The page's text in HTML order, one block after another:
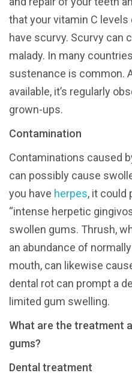
that your vitamin C levels
have scurvy. Scurvy can
malady. In many
sustenance is common.
available, it’s regularly
grown-ups.
Contamination
Contaminations caused
can possibly cause
you have herpes, it could
“intense herpetic
swollen gums. Thrush,
an abundance of
mouth, can likewise
dental rot can prompt a
limited gum swelling.
What are the treatment
gums?
Dental treatment